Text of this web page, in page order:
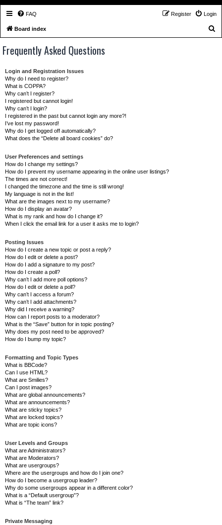
FAQ Login
Register
Board index
Frequently Asked Questions
Login and Registration Issues
Why do I need to register?
What is COPPA?
Why can’t I register?
I registered but cannot login!
Why can’t I login?
I registered in the past but cannot login any more?!
I’ve lost my password!
Why do I get logged off automatically?
What does the “Delete all board cookies” do?
User Preferences and settings
How do I change my settings?
How do I prevent my username appearing in the online user listings?
The times are not correct!
I changed the timezone and the time is still wrong!
My language is not in the list!
What are the images next to my username?
How do I display an avatar?
What is my rank and how do I change it?
When I click the email link for a user it asks me to login?
Posting Issues
How do I create a new topic or post a reply?
How do I edit or delete a post?
How do I add a signature to my post?
How do I create a poll?
Why can’t I add more poll options?
How do I edit or delete a poll?
Why can’t I access a forum?
Why can’t I add attachments?
Why did I receive a warning?
How can I report posts to a moderator?
What is the “Save” button for in topic posting?
Why does my post need to be approved?
How do I bump my topic?
Formatting and Topic Types
What is BBCode?
Can I use HTML?
What are Smilies?
Can I post images?
What are global announcements?
What are announcements?
What are sticky topics?
What are locked topics?
What are topic icons?
User Levels and Groups
What are Administrators?
What are Moderators?
What are usergroups?
Where are the usergroups and how do I join one?
How do I become a usergroup leader?
Why do some usergroups appear in a different color?
What is a “Default usergroup”?
What is “The team” link?
Private Messaging